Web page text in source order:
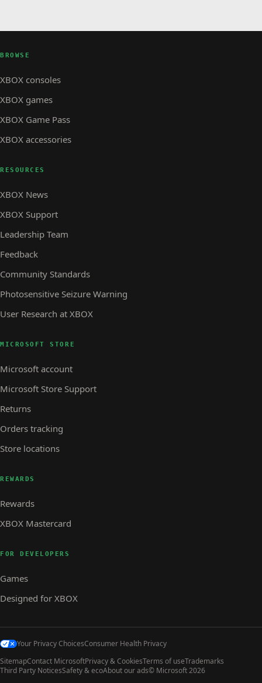
BROWSE
XBOX consoles
XBOX games
XBOX Game Pass
XBOX accessories
RESOURCES
XBOX News
XBOX Support
Leadership Team
Feedback
Community Standards
Photosensitive Seizure Warning
User Research at XBOX
MICROSOFT STORE
Microsoft account
Microsoft Store Support
Returns
Orders tracking
Store locations
REWARDS
Rewards
XBOX Mastercard
FOR DEVELOPERS
Games
Designed for XBOX
Your Privacy ChoicesConsumer Health Privacy
SitemapContact MicrosoftPrivacy & CookiesTerms of useTrademarks
Third Party NoticesSafety & ecoAbout our ads© Microsoft 2026